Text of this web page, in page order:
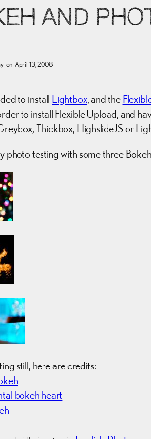
AND
on April 13, 2008
to install Lightbox, and the
to install Flexible Upload, and
Thickbox, HighslideJS or
photo testing with some three
still, here are credits:
bokeh heart